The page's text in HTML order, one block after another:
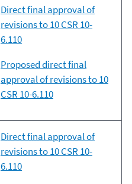
Direct final approval of
revisions to 10 CSR 10-
6.110
Proposed direct final
approval of revisions to 10
CSR 10-6.110
Direct final approval of
revisions to 10 CSR 10-
6.110